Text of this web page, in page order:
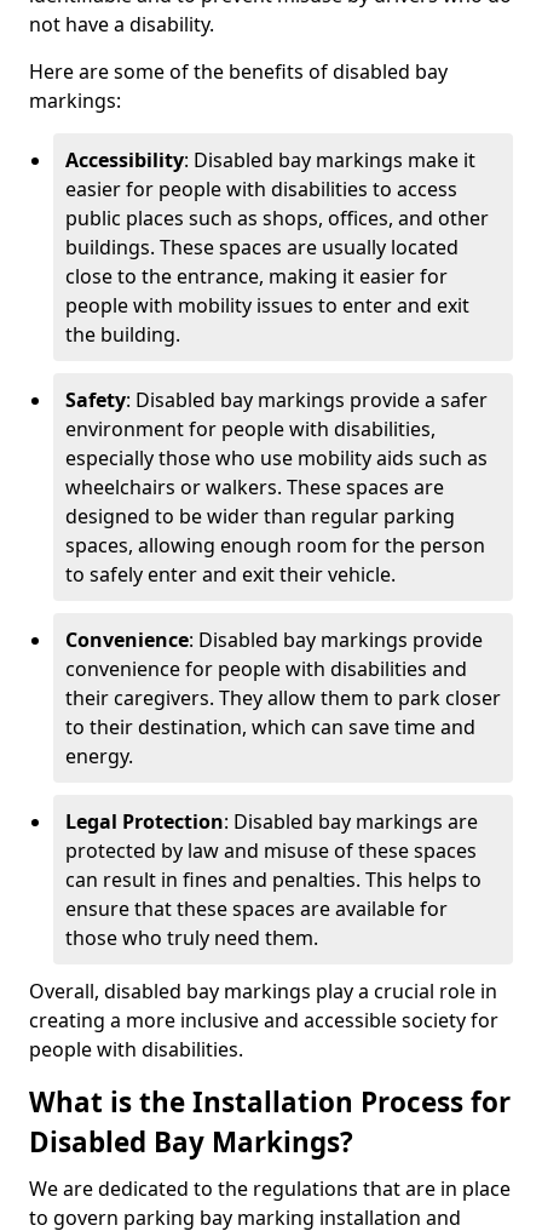
not have a disability.
Here are some of the benefits of disabled bay
markings:
Accessibility: Disabled bay markings make it
easier for people with disabilities to access
public places such as shops, offices, and other
buildings. These spaces are usually located
close to the entrance, making it easier for
people with mobility issues to enter and exit
the building.
Safety: Disabled bay markings provide a safer
environment for people with disabilities,
especially those who use mobility aids such as
wheelchairs or walkers. These spaces are
designed to be wider than regular parking
spaces, allowing enough room for the person
to safely enter and exit their vehicle.
Convenience: Disabled bay markings provide
convenience for people with disabilities and
their caregivers. They allow them to park closer
to their destination, which can save time and
energy.
Legal Protection: Disabled bay markings are
protected by law and misuse of these spaces
can result in fines and penalties. This helps to
ensure that these spaces are available for
those who truly need them.
Overall, disabled bay markings play a crucial role in
creating a more inclusive and accessible society for
people with disabilities.
What is the Installation Process for
Disabled Bay Markings?
We are dedicated to the regulations that are in place
to govern parking bay marking installation and